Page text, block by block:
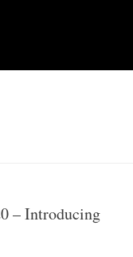
– Introducing